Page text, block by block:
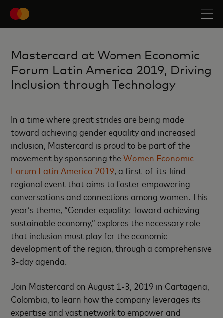
Mastercard at Women Economic
Forum Latin America 2019, Driving
Inclusion through Technology
In a time where great strides are being made
toward achieving gender equality and increased
inclusion, Mastercard is proud to be part of the
movement by sponsoring theWomen Economic
Forum Latin America 2019, a first-of-its-kind
regional event that aims to foster empowering
conversations and connections among women. This
year’s theme, “Gender equality: Toward achieving
sustainable economy,” explores the necessary role
that inclusion must play for the economic
development of the region, through a comprehensive
3-day agenda.
Join Mastercard on August 1-3, 2019 in Cartagena,
Colombia, to learn how the company leverages its
expertise and vast network to empower and